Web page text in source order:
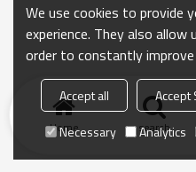
Home search
We use cookies to provide
experience. They also
order to constantly
Accept all Accept
Necessary
Analytics